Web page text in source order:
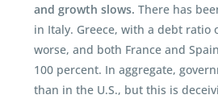
and growth slows.There has
in Italy. Greece, with a debt ratio
worse, and both France and
100 percent. In aggregate,
than in the U.S., but this is